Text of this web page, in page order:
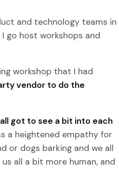
and technology teams in
go host workshops and
workshop that I had
vendor to do the
got to see a bit into each
a heightened empathy for
or dogs barking and we all
all a bit more human, and